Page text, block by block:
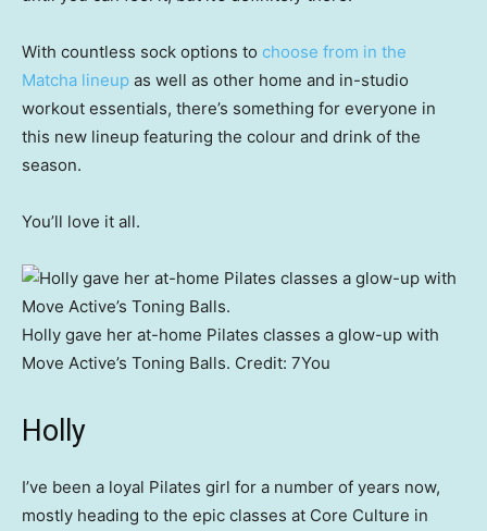
With countless sock options to choose from in the
Matcha lineup as well as other home and in-studio
workout essentials, there’s something for everyone in
this new lineup featuring the colour and drink of the
season.
You’ll love it all.
Holly gave her at-home Pilates classes a glow-up with
Move Active’s Toning Balls. Credit: 7You
Holly
I’ve been a loyal Pilates girl for a number of years now,
mostly heading to the epic classes at Core Culture in